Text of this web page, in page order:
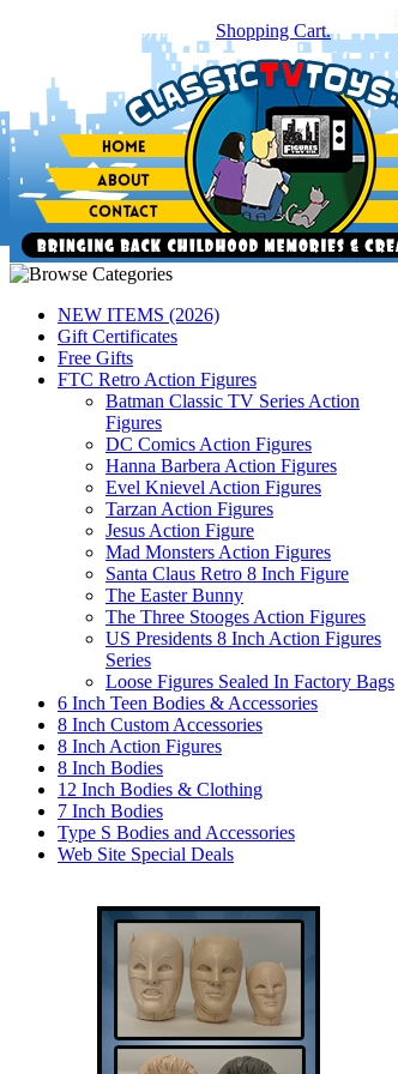
item(s) in your Shopping Cart.
NEW ITEMS (2026)
Gift Certificates
Free Gifts
FTC Retro Action Figures
Batman Classic TV Series Action
Figures
DC Comics Action Figures
Hanna Barbera Action Figures
Evel Knievel Action Figures
Tarzan Action Figures
Jesus Action Figure
Mad Monsters Action Figures
Santa Claus Retro 8 Inch Figure
The Easter Bunny
The Three Stooges Action Figures
US Presidents 8 Inch Action Figures
Series
Loose Figures Sealed In Factory Bags
6 Inch Teen Bodies & Accessories
8 Inch Custom Accessories
8 Inch Action Figures
8 Inch Bodies
12 Inch Bodies & Clothing
7 Inch Bodies
Type S Bodies and Accessories
Web Site Special Deals